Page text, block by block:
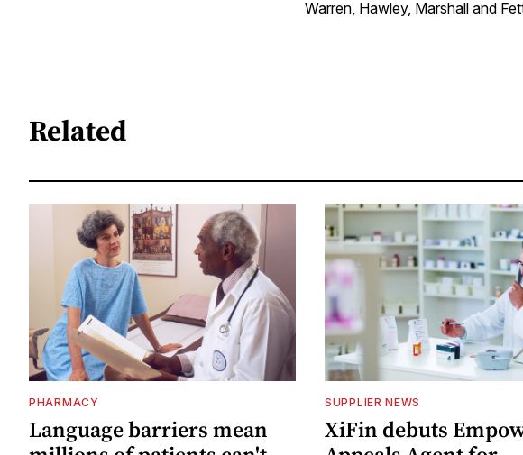
Warren, Hawley, Marshall and
Related
PHARMACY
Language barriers mean
SUPPLIER NEWS
XiFin debuts